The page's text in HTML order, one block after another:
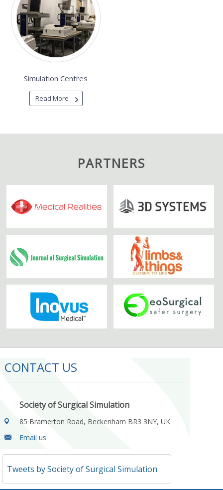
Simulation Centres
Read More
PARTNERS
CONTACT US
Society of Surgical Simulation
85 Bramerton Road, Beckenham BR3 3NY, UK
Email us
Tweets by Society of Surgical Simulation